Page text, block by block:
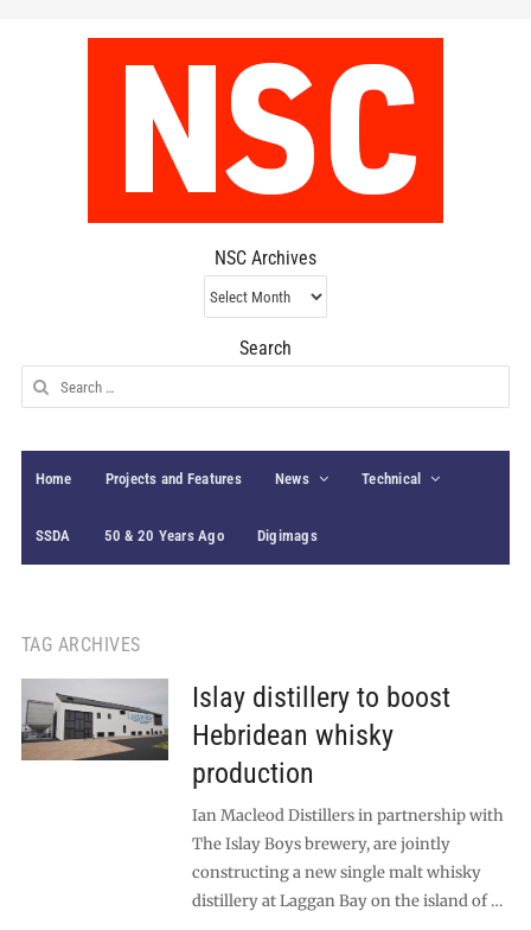
NSC Archives
NSC
Archives
Search
Search
for:
Home Projects and Features News Technical
SSDA 50 & 20 Years Ago Digimags
TAG ARCHIVES
Islay distillery to boost
Hebridean whisky
production
Ian Macleod Distillers in partnership with
The Islay Boys brewery, are jointly
constructing a new single malt whisky
distillery at Laggan Bay on the island of …